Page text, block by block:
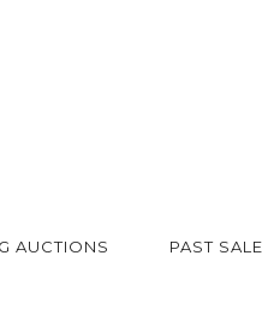
AUCTIONS PAST